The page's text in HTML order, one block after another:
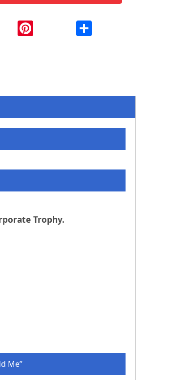
Twitter Pinterest
Trophy.
Me”